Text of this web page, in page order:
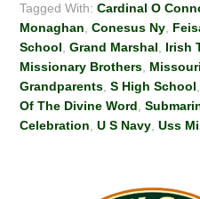
Tagged With:Cardinal O
Monaghan ,Conesus Ny
School ,Grand Marshal Irish
Missionary Brothers
Grandparents ,S High School
Of The Divine Word ,
Celebration ,U S Navy ,Uss